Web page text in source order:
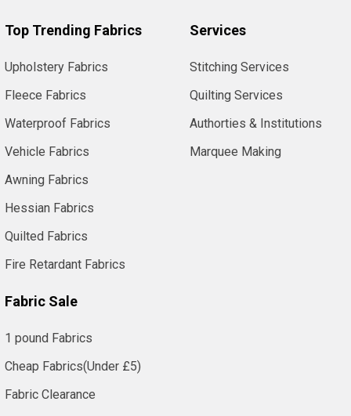
Top Trending Fabrics
Upholstery Fabrics
Fleece Fabrics
Waterproof Fabrics
Vehicle Fabrics
Awning Fabrics
Hessian Fabrics
Quilted Fabrics
Fire Retardant Fabrics
Fabric Sale
1 pound Fabrics
Cheap Fabrics(Under £5)
Fabric Clearance
Services
Stitching Services
Quilting Services
Authorties & Institutions
Marquee Making